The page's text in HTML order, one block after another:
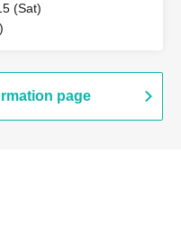
(Sat)
page